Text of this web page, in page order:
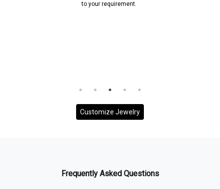
to your requirement.
Customize Jewelry
Frequently Asked Questions